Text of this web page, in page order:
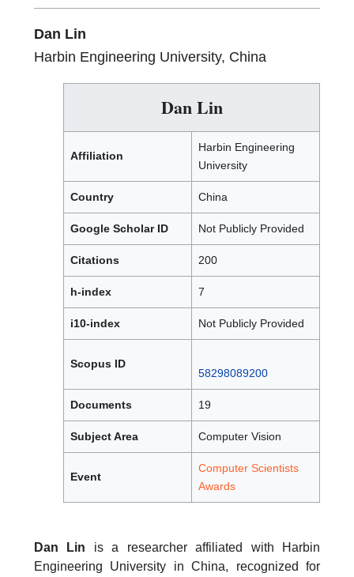
Dan Lin
Harbin Engineering University, China
Dan Lin
Affiliation
Harbin Engineering
University
Country China
Google Scholar ID Not Publicly Provided
Citations 200
h-index 7
i10-index Not Publicly Provided
Scopus ID
58298089200
Documents 19
Subject Area Computer Vision
Event
Computer Scientists
Awards
Dan Lin is a researcher affiliated with Harbin
Engineering University in China, recognized for